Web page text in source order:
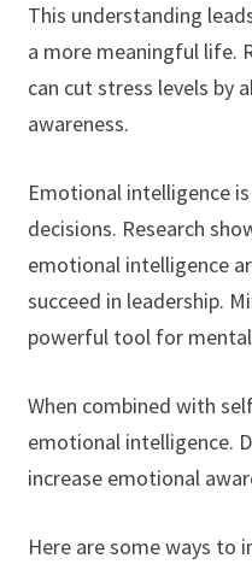
This understanding
a more meaningful life.
can cut stress levels by
awareness.
Emotional intelligence
decisions. Research
emotional intelligence
succeed in leadership.
powerful tool for
When combined with
emotional intelligence.
increase emotional
Here are some ways to